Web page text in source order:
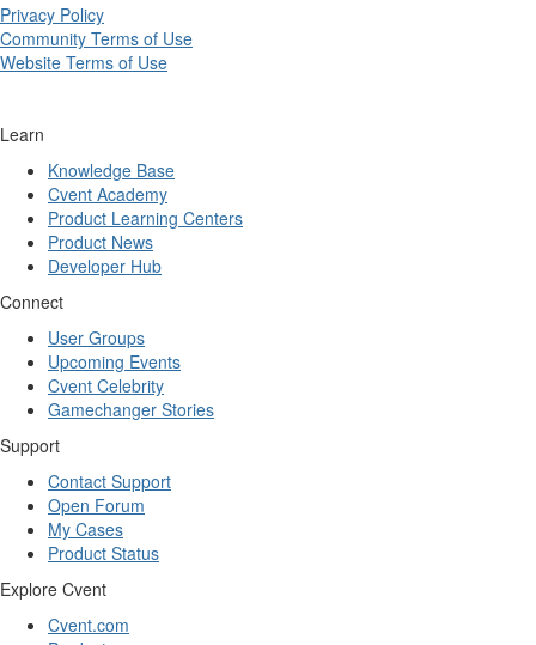
Privacy Policy
Community Terms of Use
Website Terms of Use
Learn
Knowledge Base
Cvent Academy
Product Learning Centers
Product News
Developer Hub
Connect
User Groups
Upcoming Events
Cvent Celebrity
Gamechanger Stories
Support
Contact Support
Open Forum
My Cases
Product Status
Explore Cvent
Cvent.com